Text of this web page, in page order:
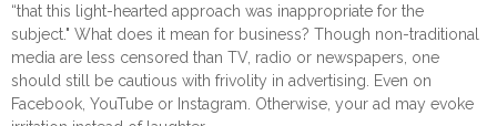
“that this light-hearted approach was inappropriate for the
subject." What does it mean for business? Though non-traditional
media are less censored than TV, radio or newspapers, one
should still be cautious with frivolity in advertising. Even on
Facebook, YouTube or Instagram. Otherwise, your ad may evoke